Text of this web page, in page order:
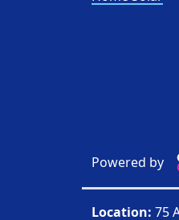
Powered by
Location: 75